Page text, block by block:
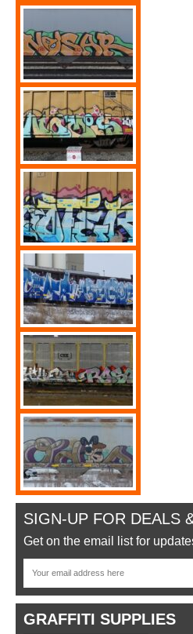
SIGN-UP FOR DEALS
Get on the email list for
GRAFFITI SUPPLIES